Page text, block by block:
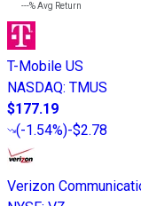
---%Avg Return
T-Mobile US
NASDAQ: TMUS
$177.19
(-1.54%)-$2.78
Verizon